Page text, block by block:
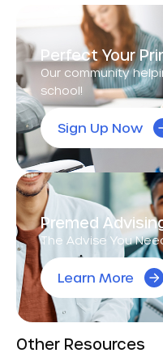
Perfect Your
Our community
school!
Sign Up Now
Premed
The Advise You
Learn More
Other Resources